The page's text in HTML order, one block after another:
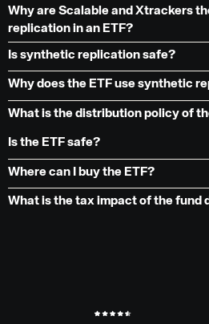
Why are Scalable and Xtrackers
replication in an ETF?
Is synthetic replication safe?
Why does the ETF use synthetic
What is the distribution policy of
Is the ETF safe?
Where can I buy the ETF?
What is the tax impact of the fund